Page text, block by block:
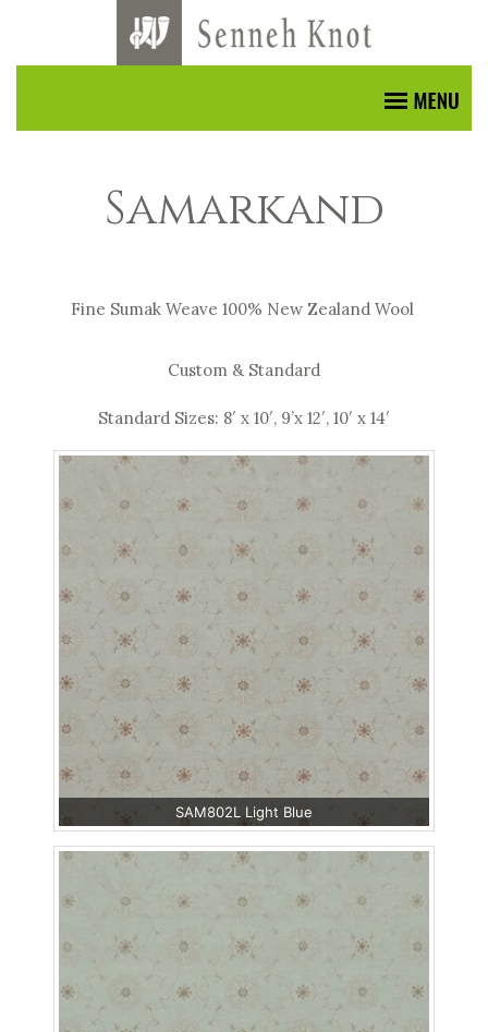
Samarkand
Fine Sumak Weave 100% New Zealand Wool
Custom & Standard
Standard Sizes: 8′ x 10′, 9’x 12′, 10′ x 14′
SAM802L Light Blue